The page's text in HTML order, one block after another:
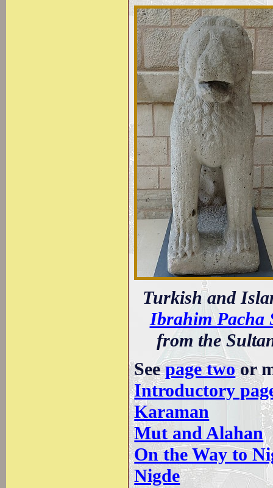
Turkish and
Ibrahim Pacha
from the
Seepage twoor
Introductory
Karaman
Mut and Alahan
On the Way to
Nigde